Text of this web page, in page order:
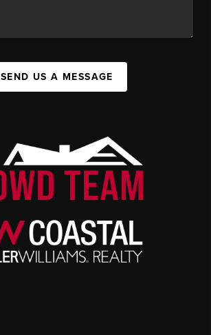
SEND US A MESSAGE